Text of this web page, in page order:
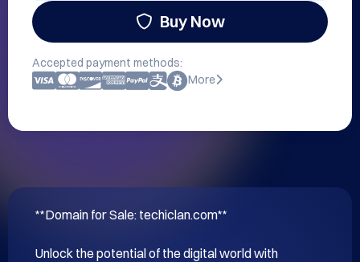
Buy Now
Accepted payment methods:
More
**Domain for Sale: techiclan.com**
Unlock the potential of the digital world with